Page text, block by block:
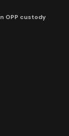
OPP custody